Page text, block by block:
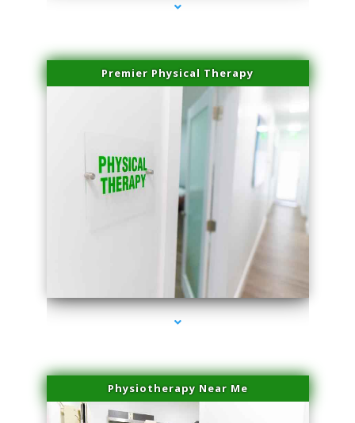
Premier Physical Therapy
series-2000-Physical Therapists
Physiotherapy Near Me